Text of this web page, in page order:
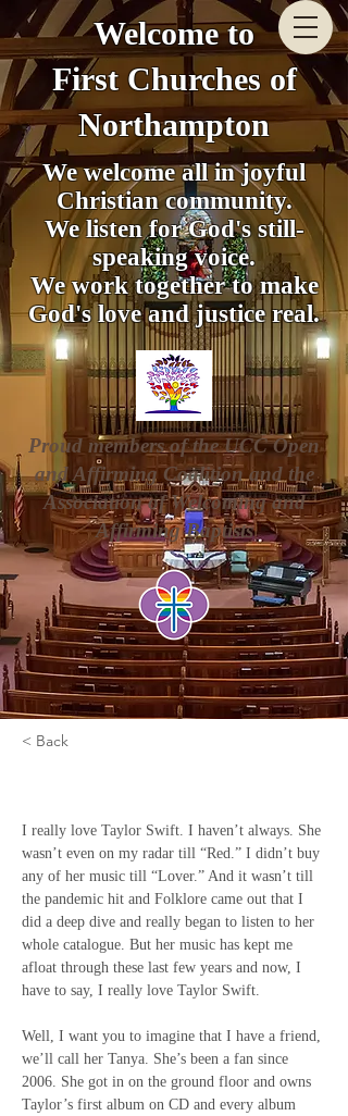
We welcome all in joyful
Christian community.
We listen for God's still-
speaking voice.
We work together to make
God's love and justice real.
Welcome to
First Churches of
Northampton
Proud members of the UCC Open
and Affirming Coalition and the
Association of Welcoming and
Affirming Baptists
< Back
I really love Taylor Swift. I haven’t always. She
wasn’t even on my radar till “Red.” I didn’t buy
any of her music till “Lover.” And it wasn’t till
the pandemic hit and Folklore came out that I
did a deep dive and really began to listen to her
whole catalogue. But her music has kept me
afloat through these last few years and now, I
have to say, I really love Taylor Swift.
Well, I want you to imagine that I have a friend,
we’ll call her Tanya. She’s been a fan since
2006. She got in on the ground floor and owns
Taylor’s first album on CD and every album